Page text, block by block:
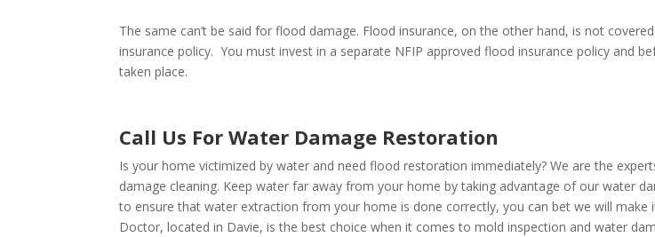
The same can’t be said for flood damage. Flood insurance, on the other hand, is not
insurance policy. You must invest in a separate NFIP approved flood insurance policy and
taken place.
Call Us For Water Damage Restoration
Is your home victimized by water and need flood restoration immediately? We are the
damage cleaning. Keep water far away from your home by taking advantage of our water
to ensure that water extraction from your home is done correctly, you can bet we will make
Doctor, located in Davie, is the best choice when it comes to mold inspection and water